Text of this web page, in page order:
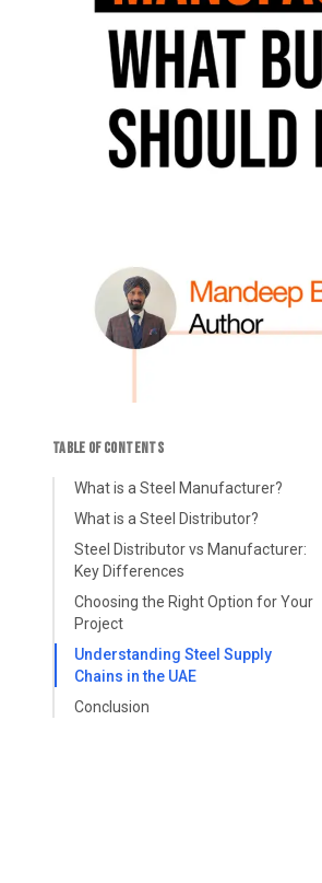
TABLE OF CONTENTS
What is a Steel Manufacturer?
What is a Steel Distributor?
Steel Distributor vs Manufacturer:
Key Differences
Choosing the Right Option for Your
Project
Understanding Steel Supply
Chains in the UAE
Conclusion